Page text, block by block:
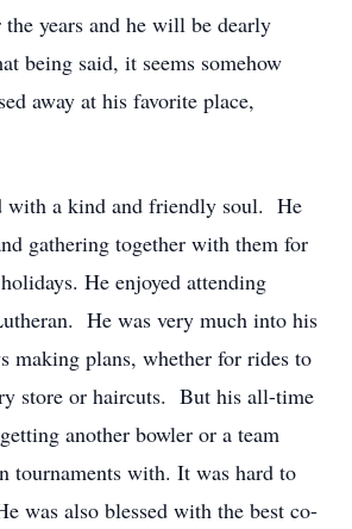
years and he will be dearly
being said, it seems somehow
away at his favorite place,
with a kind and friendly soul. He
gathering together with them for
He enjoyed attending
He was very much into his
making plans, whether for rides to
store or haircuts. But his all-time
another bowler or a team
tournaments with. It was hard to
was also blessed with the best co-